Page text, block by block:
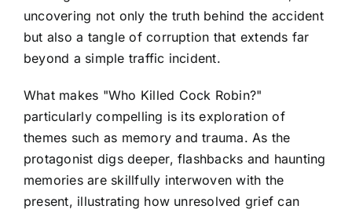
uncovering not only the truth behind the accident
but also a tangle of corruption that extends far
beyond a simple traffic incident.
What makes "Who Killed Cock Robin?"
particularly compelling is its exploration of
themes such as memory and trauma. As the
protagonist digs deeper, flashbacks and haunting
memories are skillfully interwoven with the
present, illustrating how unresolved grief can